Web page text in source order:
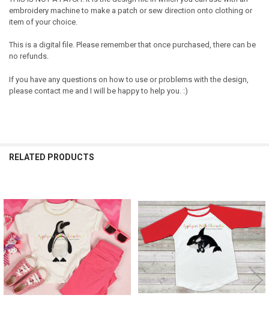
embroidery machine to make a patch or sew direction onto clothing or
item of your choice.
This is a digital file. Please remember that once purchased, there can be
no refunds.
If you have any questions on how to use or problems with the design,
please contact me and I will be happy to help you. :)
RELATED PRODUCTS
Related
Products